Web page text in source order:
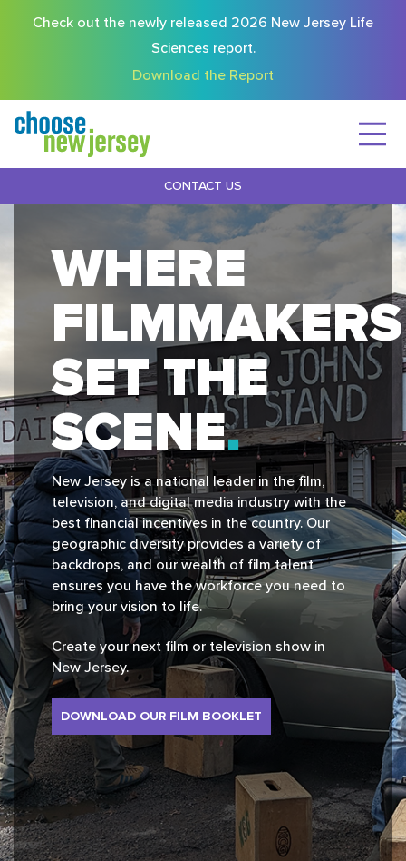
Check out the newly released 2026 New Jersey Life
Sciences report.
Download the Report
CONTACT US
WHERE
FILMMAKERS
SET THE
SCENE
New Jersey is a national leader in the film,
television, and digital media industry with the
best financial incentives in the country. Our
geographic diversity provides a variety of
backdrops, and our wealth of film talent
ensures you have the workforce you need to
bring your vision to life.
Create your next film or television show in
New Jersey.
DOWNLOAD OUR FILM BOOKLET